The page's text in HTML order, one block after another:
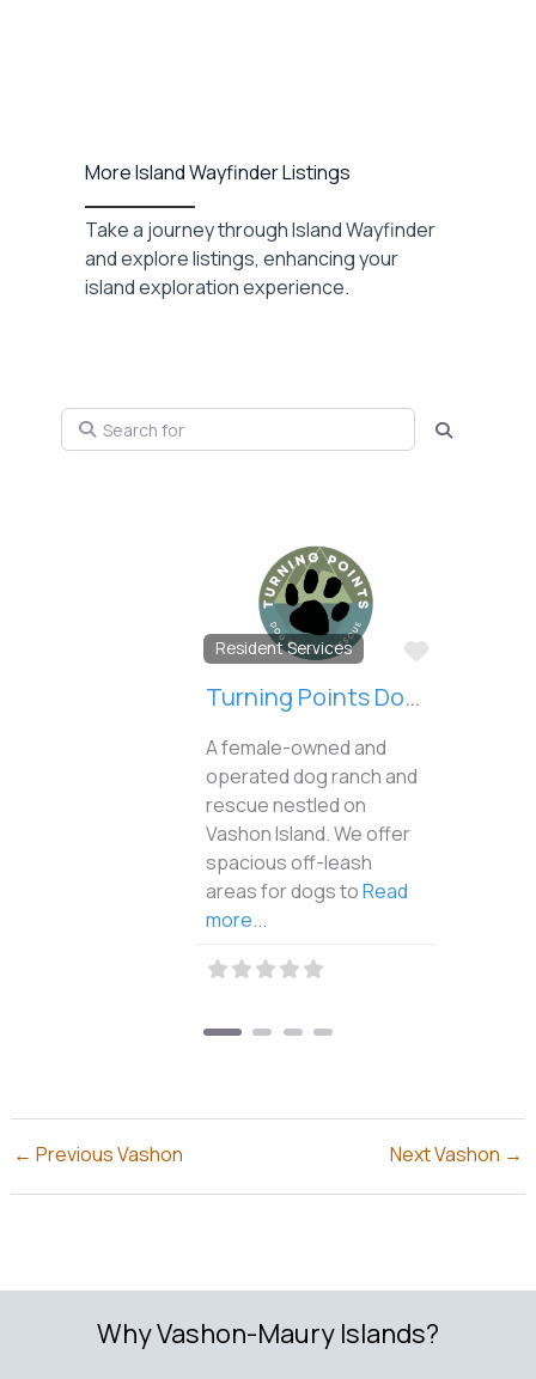
More Island Wayfinder Listings
Take a journey through Island Wayfinder
and explore listings, enhancing your
island exploration experience.
Search for
Resident Services
Favorite
Turning Points Dog Ranch and Rescue
A female-owned and
operated dog ranch and
rescue nestled on
Vashon Island. We offer
spacious off-leash
areas for dogs toRead
more...
← Previous Vashon Next Vashon →
Why Vashon-Maury Islands?